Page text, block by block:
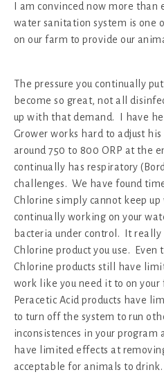
I am convinced now more
water sanitation system is one
on our farm to provide our
The pressure you continually
become so great, not all
up with that demand. I have
Grower works hard to adjust
around 750 to 800 ORP at the
continually has respiratory
challenges. We have found
Chlorine simply cannot keep
continually working on your
bacteria under control. It really
Chlorine product you use. Even
Chlorine products still have
work like you need it to on
Peracetic Acid products have
to turn off the system to run
inconsistences in your program
have limited effects at
acceptable for animals to drink.